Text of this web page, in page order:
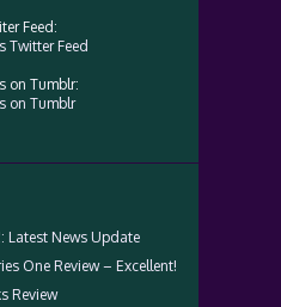
Feed:
Twitter Feed
on Tumblr:
on Tumblr
Latest News Update
One Review – Excellent!
Review